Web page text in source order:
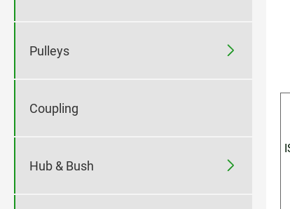
Pulleys 
Coupling
Hub & Bush 